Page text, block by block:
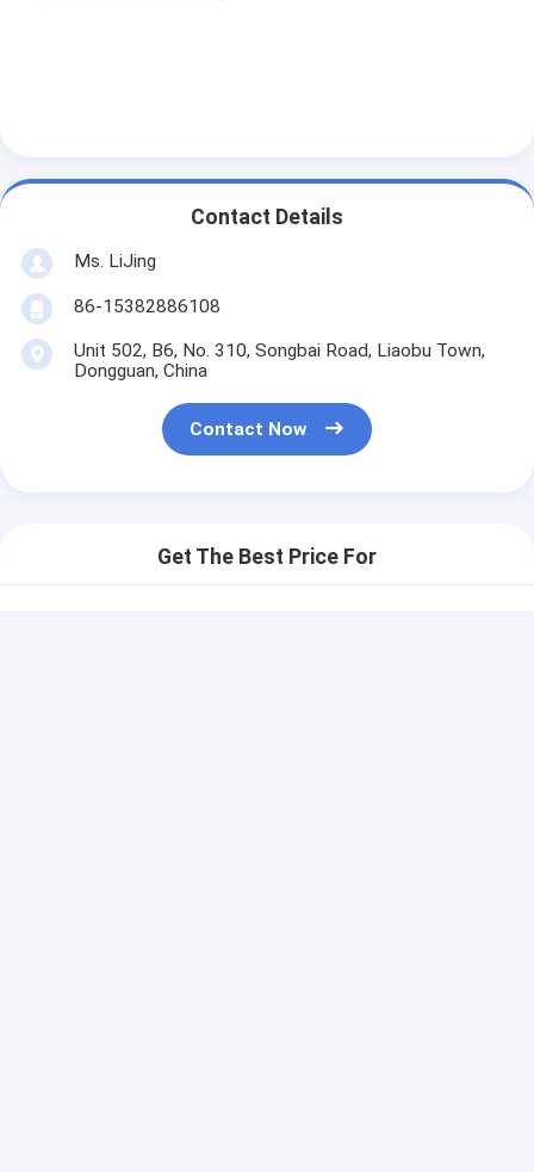
Contact Details
Ms. LiJing
86-15382886108
Unit 502, B6, No. 310, Songbai Road, Liaobu Town,
Dongguan, China
Contact Now
Get The Best Price For